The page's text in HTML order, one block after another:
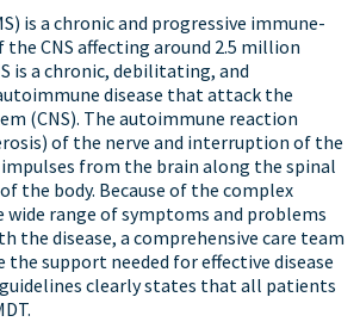
is a chronic and progressive immune-
CNS affecting around 2.5 million
is a chronic, debilitating, and
disease that attack the
(CNS). The autoimmune reaction
of the nerve and interruption of the
from the brain along the spinal
the body. Because of the complex
wide range of symptoms and problems
the disease, a comprehensive care team
the support needed for effective disease
clearly states that all patients